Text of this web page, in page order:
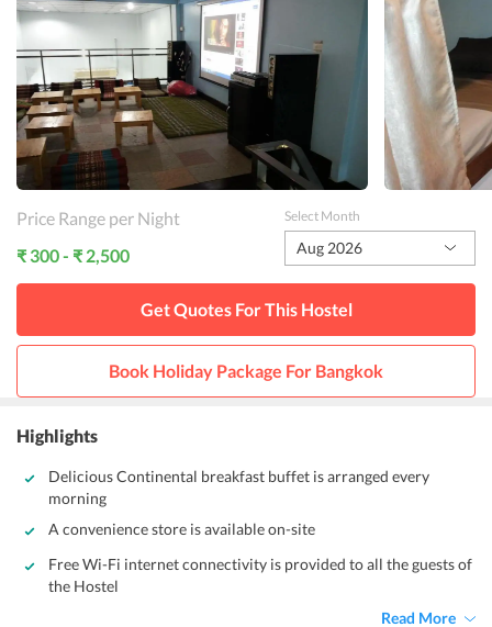
Price Range per Night
₹ 300 - ₹ 2,500
Select Month
Aug 2026
Get Quotes For This Hostel
Book Holiday Package For Bangkok
Highlights
Delicious Continental breakfast buffet is arranged every
morning
A convenience store is available on-site
Free Wi-Fi internet connectivity is provided to all the guests of
the Hostel
Read More